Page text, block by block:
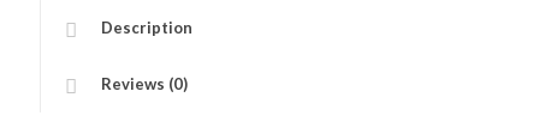
Description
Reviews (0)